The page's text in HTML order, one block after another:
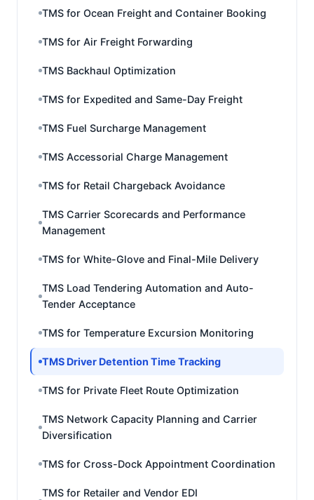
TMS for Ocean Freight and Container Booking
TMS for Air Freight Forwarding
TMS Backhaul Optimization
TMS for Expedited and Same-Day Freight
TMS Fuel Surcharge Management
TMS Accessorial Charge Management
TMS for Retail Chargeback Avoidance
TMS Carrier Scorecards and Performance
Management
TMS for White-Glove and Final-Mile Delivery
TMS Load Tendering Automation and Auto-
Tender Acceptance
TMS for Temperature Excursion Monitoring
TMS Driver Detention Time Tracking
TMS for Private Fleet Route Optimization
TMS Network Capacity Planning and Carrier
Diversification
TMS for Cross-Dock Appointment Coordination
TMS for Retailer and Vendor EDI